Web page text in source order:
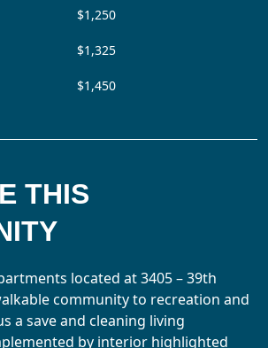
$1,250
$1,325
$1,450
THIS
located at 3405 – 39th
community to recreation and
a save and cleaning living
by interior highlighted